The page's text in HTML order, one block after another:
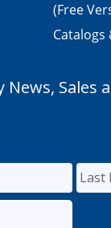
(Free
Catalogs